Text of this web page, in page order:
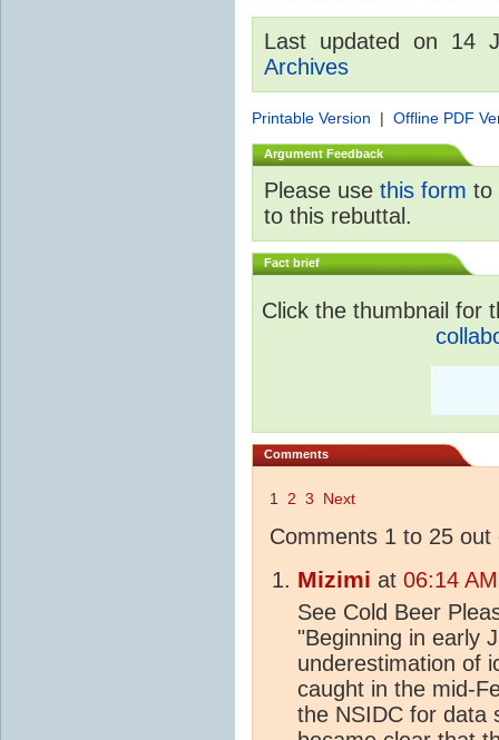
Last updated on 14
Archives
Printable Version | Offline PDF
Argument Feedback
Please use this form to
to this rebuttal.
Fact brief
Click the thumbnail for
Comments
1 2 3 Next
Comments 1 to 25 out
Mizimi at 06:14
See Cold Beer
"Beginning in early
underestimation of
caught in the mid-
the NSIDC for data